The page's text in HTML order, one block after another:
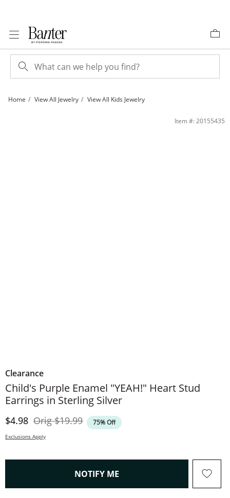
Home View All Jewelry View All Kids Jewelry
Child's Purple Enamel &quot;YEAH!&quot; Heart Stud Earrings in Sterling Silver
Item #: 20155435
Clearance
Child's Purple Enamel "YEAH!" Heart Stud
Earrings in Sterling Silver
Discounted Price
$4.98 OrigOriginal Price
$19.99 75% Off
Exclusions Apply
NOTIFY ME , THIS ACTION WILL OPEN